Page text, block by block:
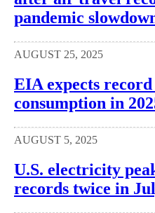
pandemic
AUGUST 25, 2025
EIA expects
consumption in
AUGUST 5, 2025
U.S. electricity
records twice in